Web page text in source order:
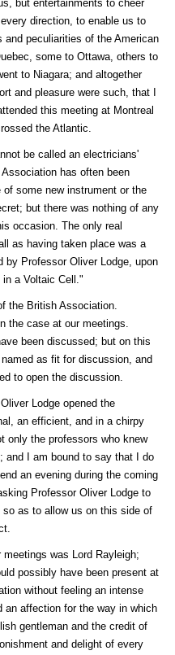
but entertainments to cheer
direction, to enable us to
and peculiarities of the American
some to Ottawa, others to
to Niagara; and altogether
and pleasure were such, that I
this meeting at Montreal
the Atlantic.
be called an electricians'
has often been
some new instrument or the
but there was nothing of any
occasion. The only real
as having taken place was a
by Professor Oliver Lodge, upon
a Voltaic Cell."
the British Association.
the case at our meetings.
been discussed; but on this
as fit for discussion, and
to open the discussion.
Lodge opened the
an efficient, and in a chirpy
only the professors who knew
and I am bound to say that I do
an evening during the coming
Professor Oliver Lodge to
as to allow us on this side of
was Lord Rayleigh;
possibly have been present at
without feeling an intense
an affection for the way in which
gentleman and the credit of
and delight of every